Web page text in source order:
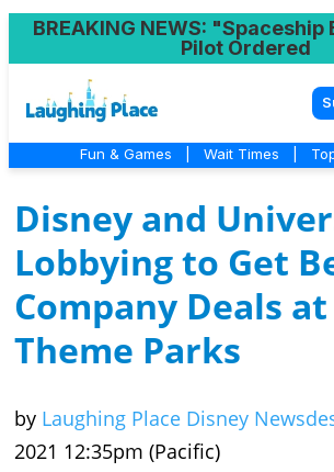
BREAKING NEWS: "Spaceship
Pilot Ordered
Fun & Games Wait Times
Disney and
Lobbying to Get
Company Deals
Theme Parks
by Laughing Place Disney
2021 12:35pm (Pacific)